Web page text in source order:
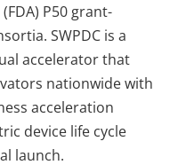
P50 grant-
SWPDC is a
accelerator that
nationwide with
acceleration
device life cycle
launch.